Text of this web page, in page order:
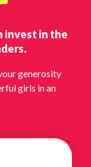
invest in the
generosity
girls in an